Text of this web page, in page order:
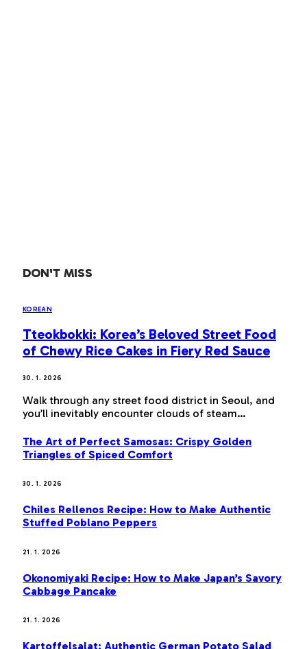
DON'T MISS
KOREAN
Tteokbokki: Korea’s Beloved Street Food
of Chewy Rice Cakes in Fiery Red Sauce
30. 1. 2026
Walk through any street food district in Seoul, and
you’ll inevitably encounter clouds of steam…
The Art of Perfect Samosas: Crispy Golden
Triangles of Spiced Comfort
30. 1. 2026
Chiles Rellenos Recipe: How to Make Authentic
Stuffed Poblano Peppers
21. 1. 2026
Okonomiyaki Recipe: How to Make Japan’s Savory
Cabbage Pancake
21. 1. 2026
Kartoffelsalat: Authentic German Potato Salad